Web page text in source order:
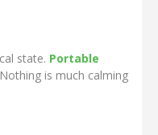
state. Portable
is much calming